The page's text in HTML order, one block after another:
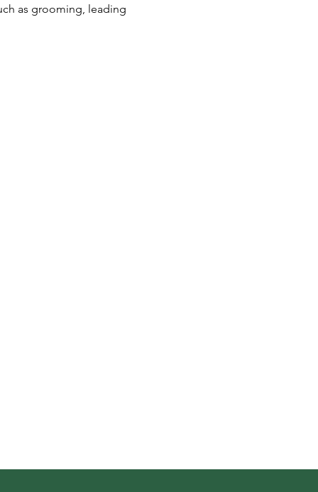
as grooming, leading